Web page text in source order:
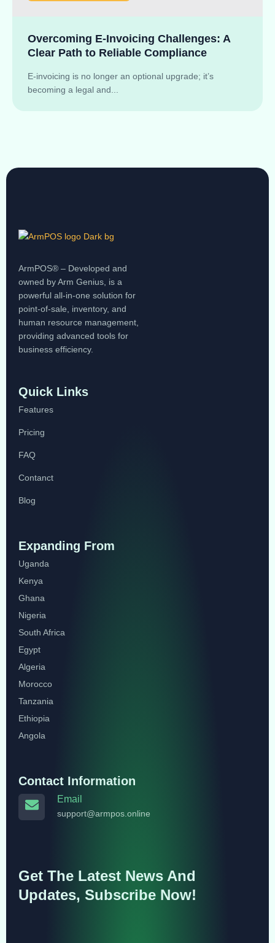
Overcoming E-Invoicing Challenges: A
Clear Path to Reliable Compliance
E-invoicing is no longer an optional upgrade; it’s
becoming a legal and...
ArmPOS® – Developed and
owned by Arm Genius, is a
powerful all-in-one solution for
point-of-sale, inventory, and
human resource management,
providing advanced tools for
business efficiency.
Quick Links
Features
Pricing
FAQ
Contanct
Blog
Expanding From
Uganda
Kenya
Ghana
Nigeria
South Africa
Egypt
Algeria
Morocco
Tanzania
Ethiopia
Angola
Contact Information
Email
support@armpos.online
Get The Latest News And
Updates, Subscribe Now!